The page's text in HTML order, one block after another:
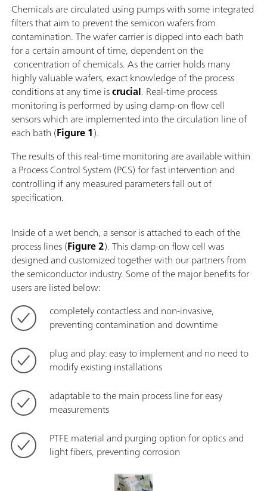
Chemicals are circulated using pumps with some integrated
filters that aim to prevent the semicon wafers from
contamination. The wafer carrier is dipped into each bath
for a certain amount of time, dependent on the
concentration of chemicals. As the carrier holds many
highly valuable wafers, exact knowledge of the process
conditions at any time iscrucial. Real-time process
monitoring is performed by using clamp-on flow cell
sensors which are implemented into the circulation line of
each bath (Figure 1).
The results of this real-time monitoring are available within
a Process Control System (PCS) for fast intervention and
controlling if any measured parameters fall out of
specification.
Inside of a wet bench, a sensor is attached to each of the
process lines (Figure 2). This clamp-on flow cell was
designed and customized together with our partners from
the semiconductor industry. Some of the major benefits for
users are listed below:
completely contactless and non-invasive,
preventing contamination and downtime
plug and play: easy to implement and no need to
modify existing installations
adaptable to the main process line for easy
measurements
PTFE material and purging option for optics and
light fibers, preventing corrosion